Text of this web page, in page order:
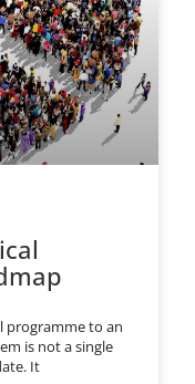
programme to an
is not a single
It